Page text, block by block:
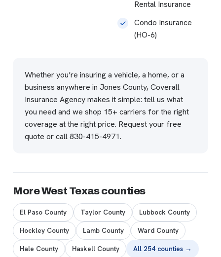
Rental Insurance
Condo Insurance
(HO-6)
Whether you’re insuring a vehicle, a home, or a
business anywhere in Jones County, Coverall
Insurance Agency makes it simple: tell us what
you need and we shop 15+ carriers for the right
coverage at the right price. Request your free
quote or call830-415-4971.
More West Texas counties
El Paso County Taylor County Lubbock County
Hockley County Lamb County Ward County
Hale County Haskell County All 254 counties →